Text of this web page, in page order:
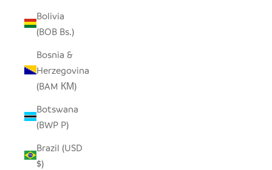
Bolivia
(BOB Bs.)
Bosnia &
Herzegovina
(BAM КМ)
Botswana
(BWP P)
Brazil (USD
$)